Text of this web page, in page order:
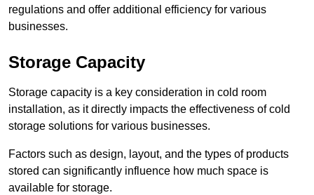
regulations and offer additional efficiency for various
businesses.
Storage Capacity
Storage capacity is a key consideration in cold room
installation, as it directly impacts the effectiveness of cold
storage solutions for various businesses.
Factors such as design, layout, and the types of products
stored can significantly influence how much space is
available for storage.